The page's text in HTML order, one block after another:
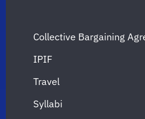
Collective Bargaining
IPIF
Travel
Syllabi